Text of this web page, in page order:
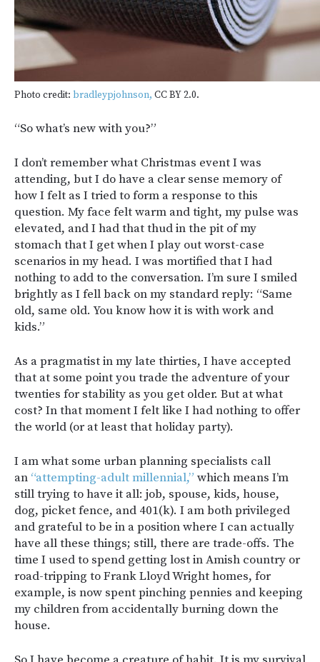
Photo credit: bradleypjohnson, CC BY 2.0.
“So what’s new with you?”
I don’t remember what Christmas event I was
attending, but I do have a clear sense memory of
how I felt as I tried to form a response to this
question. My face felt warm and tight, my pulse was
elevated, and I had that thud in the pit of my
stomach that I get when I play out worst-case
scenarios in my head. I was mortified that I had
nothing to add to the conversation. I’m sure I smiled
brightly as I fell back on my standard reply: “Same
old, same old. You know how it is with work and
kids.”
As a pragmatist in my late thirties, I have accepted
that at some point you trade the adventure of your
twenties for stability as you get older. But at what
cost? In that moment I felt like I had nothing to offer
the world (or at least that holiday party).
I am what some urban planning specialists call
an “attempting-adult millennial,” which means I’m
still trying to have it all: job, spouse, kids, house,
dog, picket fence, and 401(k). I am both privileged
and grateful to be in a position where I can actually
have all these things; still, there are trade-offs. The
time I used to spend getting lost in Amish country or
road-tripping to Frank Lloyd Wright homes, for
example, is now spent pinching pennies and keeping
my children from accidentally burning down the
house.